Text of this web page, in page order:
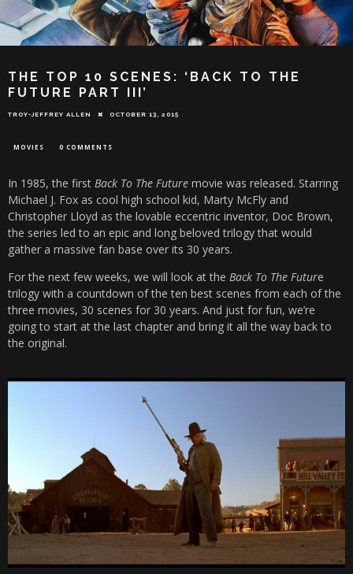
THE TOP 10 SCENES: ‘BACK TO THE
FUTURE PART III’
TROY-JEFFREY ALLEN OCTOBER 13, 2015
MOVIES 0 COMMENTS
In 1985, the first Back To The Future movie was released. Starring
Michael J. Fox as cool high school kid, Marty McFly and
Christopher Lloyd as the lovable eccentric inventor, Doc Brown,
the series led to an epic and long beloved trilogy that would
gather a massive fan base over its 30 years.
For the next few weeks, we will look at the Back To The Future
trilogy with a countdown of the ten best scenes from each of the
three movies, 30 scenes for 30 years. And just for fun, we’re
going to start at the last chapter and bring it all the way back to
the original.